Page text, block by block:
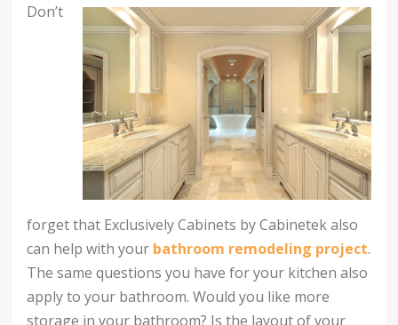
Don’t
forget that Exclusively Cabinets by Cabinetek also
can help with your bathroom remodeling project.
The same questions you have for your kitchen also
apply to your bathroom. Would you like more
storage in your bathroom? Is the layout of your